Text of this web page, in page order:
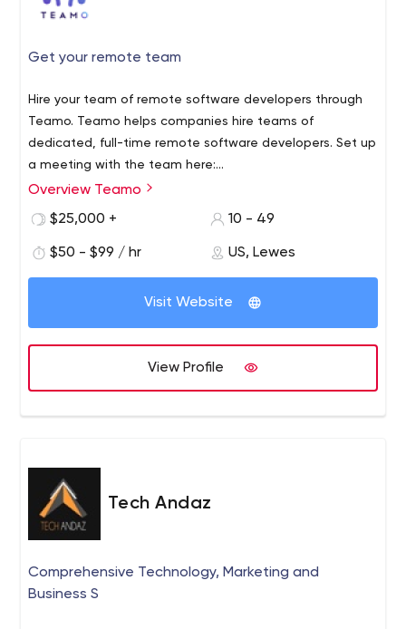
Get your remote team
Hire your team of remote software developers through
Teamo. Teamo helps companies hire teams of
dedicated, full-time remote software developers. Set up
a meeting with the team here:
https://calendly.com/teamo/teamo
Overview Teamo
$25,000 +
10 - 49
$50 - $99 / hr US, Lewes
Visit Website
View Profile
Tech Andaz
Comprehensive Technology, Marketing and
Business S